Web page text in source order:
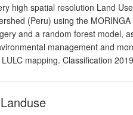
high spatial resolution Land
(Peru) using the
and a random forest model,
management and
mapping. Classification